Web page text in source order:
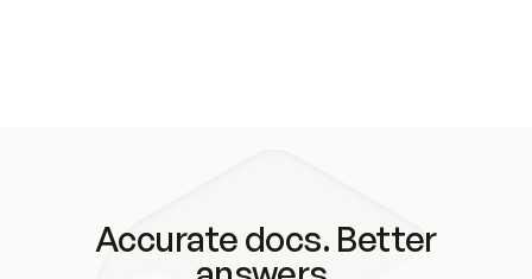
Accurate docs. Better